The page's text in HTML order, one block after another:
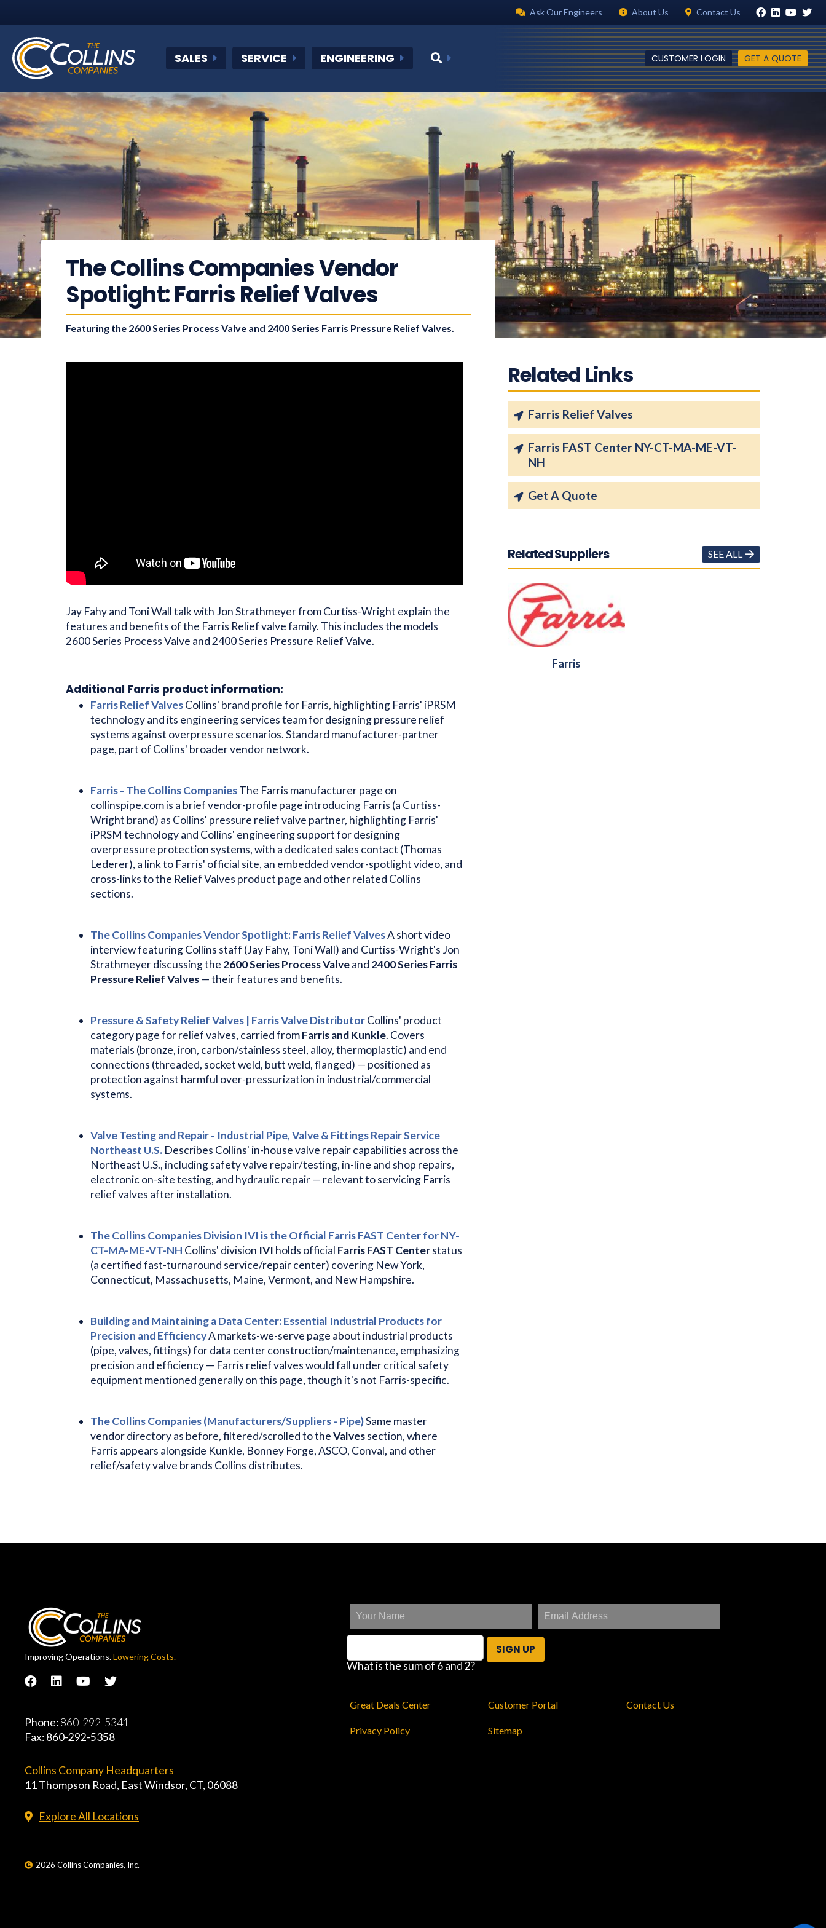
Ask Our Engineers About Us Contact Us
SALES SERVICE ENGINEERING CUSTOMER LOGIN GET A QUOTE
The Collins Companies Vendor
Spotlight: Farris Relief Valves
Featuring the 2600 Series Process Valve and 2400 Series Farris Pressure Relief Valves.
Jay Fahy and Toni Wall talk with Jon Strathmeyer from Curtiss-Wright explain the
features and benefits of the Farris Relief valve family. This includes the models
2600 Series Process Valve and 2400 Series Pressure Relief Valve.
Additional Farris product information:
Farris Relief ValvesCollins' brand profile for Farris, highlighting Farris' iPRSM
technology and its engineering services team for designing pressure relief
systems against overpressure scenarios. Standard manufacturer-partner
page, part of Collins' broader vendor network.
Farris - The Collins CompaniesThe Farris manufacturer page on
collinspipe.com is a brief vendor-profile page introducing Farris (a Curtiss-
Wright brand) as Collins' pressure relief valve partner, highlighting Farris'
iPRSM technology and Collins' engineering support for designing
overpressure protection systems, with a dedicated sales contact (Thomas
Lederer), a link to Farris' official site, an embedded vendor-spotlight video, and
cross-links to the Relief Valves product page and other related Collins
sections.
The Collins Companies Vendor Spotlight: Farris Relief ValvesA short video
interview featuring Collins staff (Jay Fahy, Toni Wall) and Curtiss-Wright's Jon
Strathmeyer discussing the 2600 Series Process Valveand 2400 Series Farris
Pressure Relief Valves— their features and benefits.
Pressure & Safety Relief Valves | Farris Valve DistributorCollins' product
category page for relief valves, carried fromFarris and Kunkle. Covers
materials (bronze, iron, carbon/stainless steel, alloy, thermoplastic) and end
connections (threaded, socket weld, butt weld, flanged) — positioned as
protection against harmful over-pressurization in industrial/commercial
systems.
Valve Testing and Repair - Industrial Pipe, Valve & Fittings Repair Service
Northeast U.S. Describes Collins' in-house valve repair capabilities across the
Northeast U.S., including safety valve repair/testing, in-line and shop repairs,
electronic on-site testing, and hydraulic repair — relevant to servicing Farris
relief valves after installation.
The Collins Companies Division IVI is the Official Farris FAST Center for NY-
CT-MA-ME-VT-NH Collins' division IVI holds official Farris FAST Centerstatus
(a certified fast-turnaround service/repair center) covering New York,
Connecticut, Massachusetts, Maine, Vermont, and New Hampshire.
Building and Maintaining a Data Center: Essential Industrial Products for
Precision and EfficiencyA markets-we-serve page about industrial products
(pipe, valves, fittings) for data center construction/maintenance, emphasizing
precision and efficiency — Farris relief valves would fall under critical safety
equipment mentioned generally on this page, though it's not Farris-specific.
The Collins Companies (Manufacturers/Suppliers - Pipe)Same master
vendor directory as before, filtered/scrolled to theValvessection, where
Farris appears alongside Kunkle, Bonney Forge, ASCO, Conval, and other
relief/safety valve brands Collins distributes.
Related Links
Farris Relief Valves
Farris FAST Center NY-CT-MA-ME-VT-
NH
Get A Quote
Related Suppliers
Farris
SEE ALL
Improving Operations.Lowering Costs.
Phone:860-292-5341
Fax: 860-292-5358
Collins Company Headquarters
11 Thompson Road, East Windsor, CT, 06088
Explore All Locations
2026 Collins Companies, Inc.
What is the sum of 6 and 2?
SIGN UP
Great Deals Center Customer Portal Contact Us
Privacy Policy Sitemap